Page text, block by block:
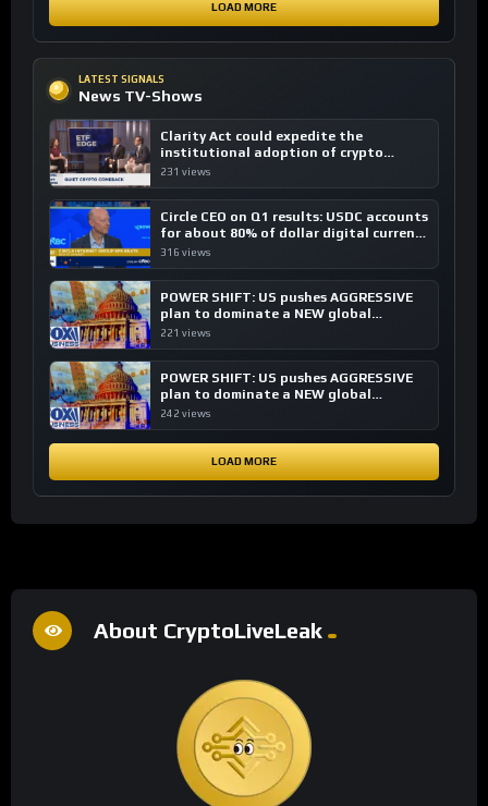
LOAD MORE
LATEST SIGNALS
News TV-Shows
Clarity Act could expedite the
institutional adoption of crypto
investing, say ETF managers
231 views
Circle CEO on Q1 results: USDC accounts
for about 80% of dollar digital currency
transactions
316 views
POWER SHIFT: US pushes AGGRESSIVE
plan to dominate a NEW global
financial system
221 views
POWER SHIFT: US pushes AGGRESSIVE
plan to dominate a NEW global
financial system
242 views
LOAD MORE
About CryptoLiveLeak